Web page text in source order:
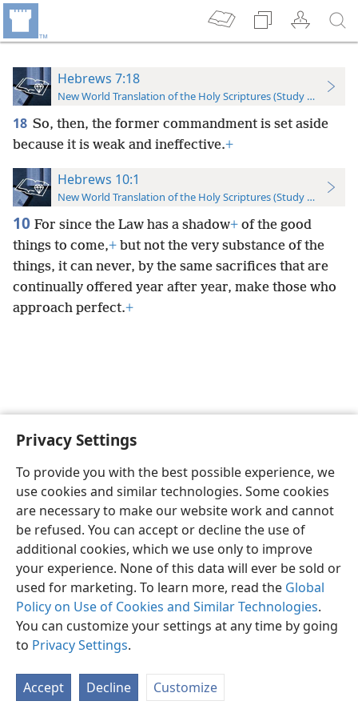
Privacy Settings
To provide you with the best possible experience, we
use cookies and similar technologies. Some cookies
are necessary to make our website work and cannot
be refused. You can accept or decline the use of
additional cookies, which we use only to improve
your experience. None of this data will ever be sold or
used for marketing. To learn more, read the Global
Policy on Use of Cookies and Similar Technologies.
You can customize your settings at any time by going
to Privacy Settings.
Accept Decline Customize
Hebrews 7:18
New World Translation of the Holy Scriptures (Study Edition)
18 So, then, the former commandment is set aside
because it is weak and ineffective.+
Hebrews 10:1
New World Translation of the Holy Scriptures (Study Edition)
10 For since the Law has a shadow+ of the good
things to come,+ but not the very substance of the
things, it can never, by the same sacrifices that are
continually offered year after year, make those who
approach perfect.+
English Preferences
Copyright© 2026 Watch Tower Bible and Tract Society of Pennsylvania
Privacy Settings